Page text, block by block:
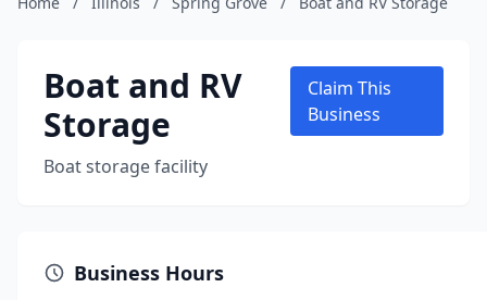
Boat and RV
Storage
Boat storage facility
Claim This
Business
Business Hours